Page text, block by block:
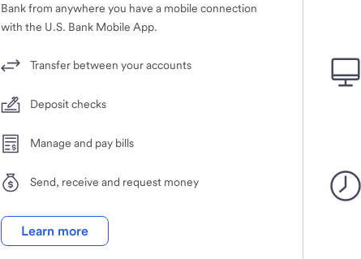
Bank from anywhere you have a mobile connection
with the U.S. Bank Mobile App.
Transfer between your accounts
Deposit checks
Manage and pay bills
Send, receive and request money
Learn more